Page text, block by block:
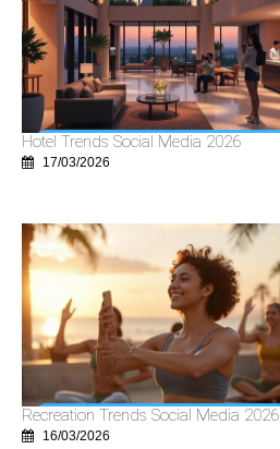
Hotel Trends Social Media 2026
17/03/2026
Recreation Trends Social Media 2026
16/03/2026